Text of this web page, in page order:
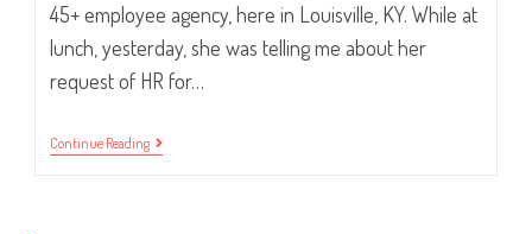
45+ employee agency, here in Louisville, KY. While at
lunch, yesterday, she was telling me about her
request of HR for…
Continue Reading“Laptop,
Please.”